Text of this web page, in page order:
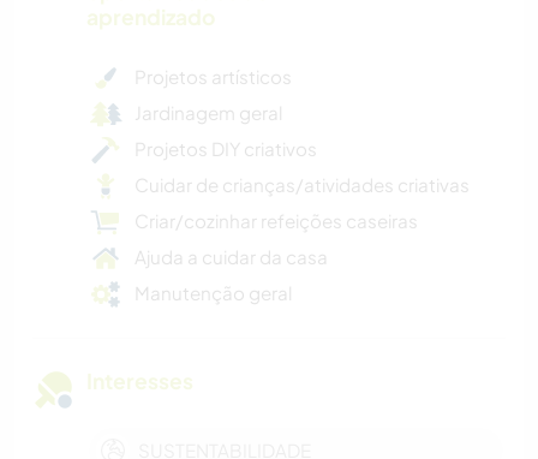
aprendizado
Projetos artísticos
Jardinagem geral
Projetos DIY criativos
Cuidar de crianças/atividades criativas
Criar/cozinhar refeições caseiras
Ajuda a cuidar da casa
Manutenção geral
Interesses